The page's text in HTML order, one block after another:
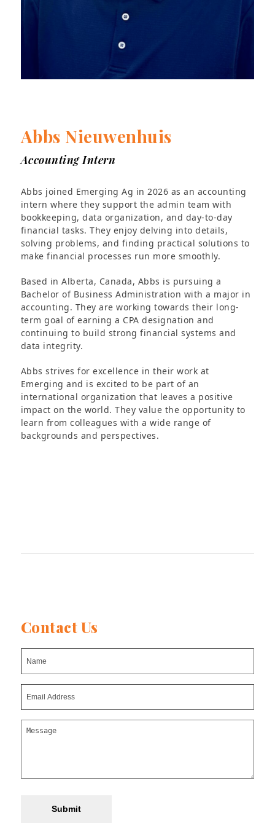
Abbs Nieuwenhuis
Accounting Intern
Abbs joined Emerging Ag in 2026 as an accounting
intern where they support the admin team with
bookkeeping, data organization, and day-to-day
financial tasks. They enjoy delving into details,
solving problems, and finding practical solutions to
make financial processes run more smoothly.
Based in Alberta, Canada, Abbs is pursuing a
Bachelor of Business Administration with a major in
accounting. They are working towards their long-
term goal of earning a CPA designation and
continuing to build strong financial systems and
data integrity.
Abbs strives for excellence in their work at
Emerging and is excited to be part of an
international organization that leaves a positive
impact on the world. They value the opportunity to
learn from colleagues with a wide range of
backgrounds and perspectives.
Contact Us
Submit